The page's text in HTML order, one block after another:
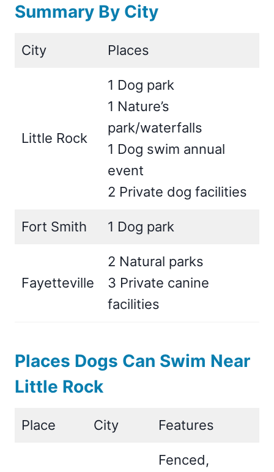
Summary By City
City Places
Little Rock
1 Dog park
1 Nature’s
park/waterfalls
1 Dog swim annual
event
2 Private dog facilities
Fort Smith 1 Dog park
Fayetteville
2 Natural parks
3 Private canine
facilities
Places Dogs Can Swim Near
Little Rock
Place City Features
Fenced,